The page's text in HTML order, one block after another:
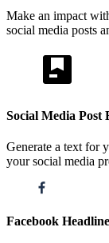
Make an impact
social media posts
Social Media Post
Generate a text for
your social media
Facebook